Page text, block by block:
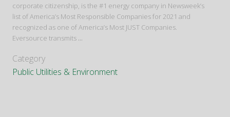
corporate citizenship, is the #1 energy company in Newsweek’s
list of America’s Most Responsible Companies for 2021 and
recognized as one of America’s Most JUST Companies.
Eversource transmits ...
Category
Public Utilities & Environment